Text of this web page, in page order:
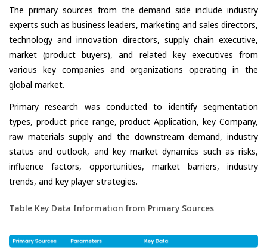
The primary sources from the demand side include industry
experts such as business leaders, marketing and sales directors,
technology and innovation directors, supply chain executive,
market (product buyers), and related key executives from
various key companies and organizations operating in the
global market.
Primary research was conducted to identify segmentation
types, product price range, product Application, key Company,
raw materials supply and the downstream demand, industry
status and outlook, and key market dynamics such as risks,
influence factors, opportunities, market barriers, industry
trends, and key player strategies.
Table Key Data Information from Primary Sources